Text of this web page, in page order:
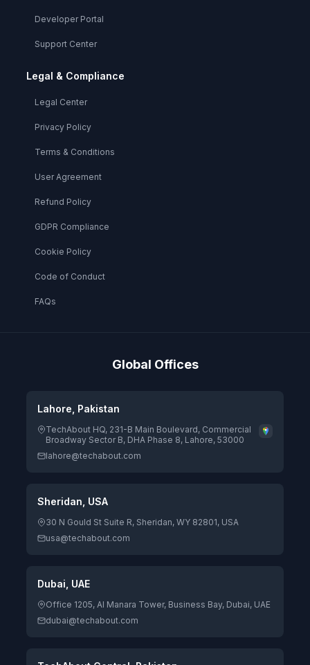
Developer Portal
Support Center
Legal & Compliance
Legal Center
Privacy Policy
Terms & Conditions
User Agreement
Refund Policy
GDPR Compliance
Cookie Policy
Code of Conduct
FAQs
Global Offices
Lahore, Pakistan
TechAbout HQ, 231-B Main Boulevard, Commercial
Broadway Sector B, DHA Phase 8, Lahore, 53000
lahore@techabout.com
Sheridan, USA
30 N Gould St Suite R, Sheridan, WY 82801, USA
usa@techabout.com
Dubai, UAE
Office 1205, Al Manara Tower, Business Bay, Dubai, UAE
dubai@techabout.com